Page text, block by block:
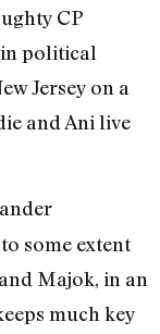
CP
political
Jersey on a
and Ani live
some extent
Majok, in an
much key